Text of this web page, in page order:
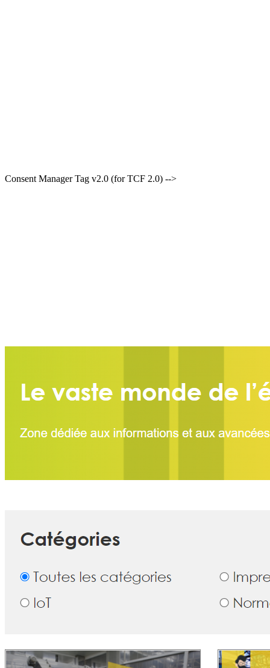
Consent Manager Tag v2.0 (for TCF 2.0) -->